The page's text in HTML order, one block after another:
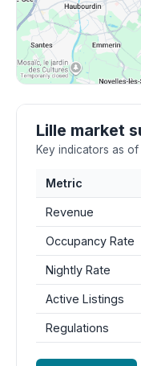
Lille market
Key indicators as
Metric
Revenue
Occupancy Rate
Nightly Rate
Active Listings
Regulations